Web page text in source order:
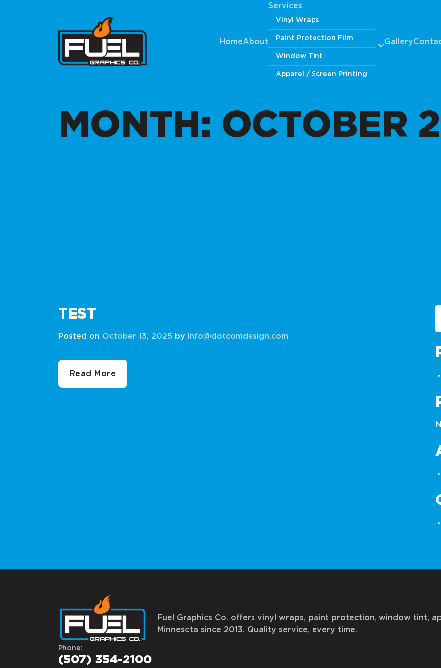
HomeAbout
Services
Vinyl Wraps
Paint Protection Film
Window Tint
Apparel / Screen Printing
Gallery
MONTH: OCTOBER
TEST
Posted on October 13, 2025 by info@dotcomdesign.com
Read More
Fuel Graphics Co. offers vinyl wraps, paint protection, window tint,
Minnesota since 2013. Quality service, every time.
Phone:
(507) 354-2100